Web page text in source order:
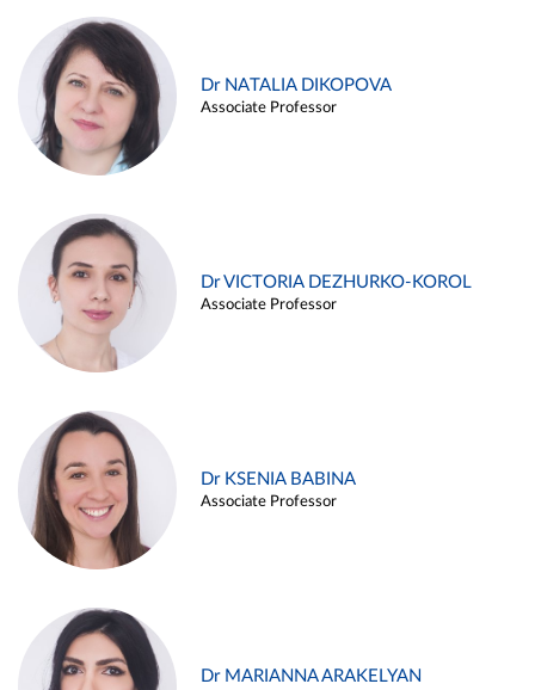
Dr NATALIA DIKOPOVA
Associate Professor
Dr VICTORIA DEZHURKO-KOROL
Associate Professor
Dr KSENIA BABINA
Associate Professor
Dr MARIANNA ARAKELYAN